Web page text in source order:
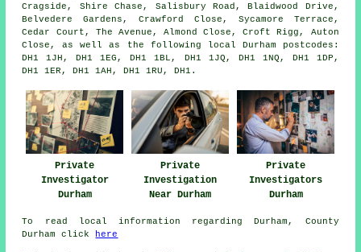
Cragside, Shire Chase, Salisbury Road, Blaidwood Drive,
Belvedere Gardens, Crawford Close, Sycamore Terrace,
Cedar Court, The Avenue, Almond Close, Croft Rigg, Auton
Close, as well as the following local Durham postcodes:
DH1 1JH, DH1 1EG, DH1 1BL, DH1 1JQ, DH1 1NQ, DH1 1DP,
DH1 1ER, DH1 1AH, DH1 1RU, DH1.
Private
Investigator
Durham
Private
Investigation
Near Durham
Private
Investigators
Durham
To read local information regarding Durham, County
Durham click here